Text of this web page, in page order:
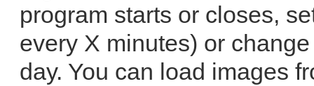
program starts or closes,
every X minutes) or
day. You can load images